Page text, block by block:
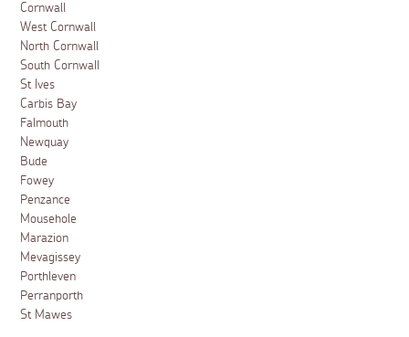
Cornwall
West Cornwall
North Cornwall
South Cornwall
St Ives
Carbis Bay
Falmouth
Newquay
Bude
Fowey
Penzance
Mousehole
Marazion
Mevagissey
Porthleven
Perranporth
St Mawes